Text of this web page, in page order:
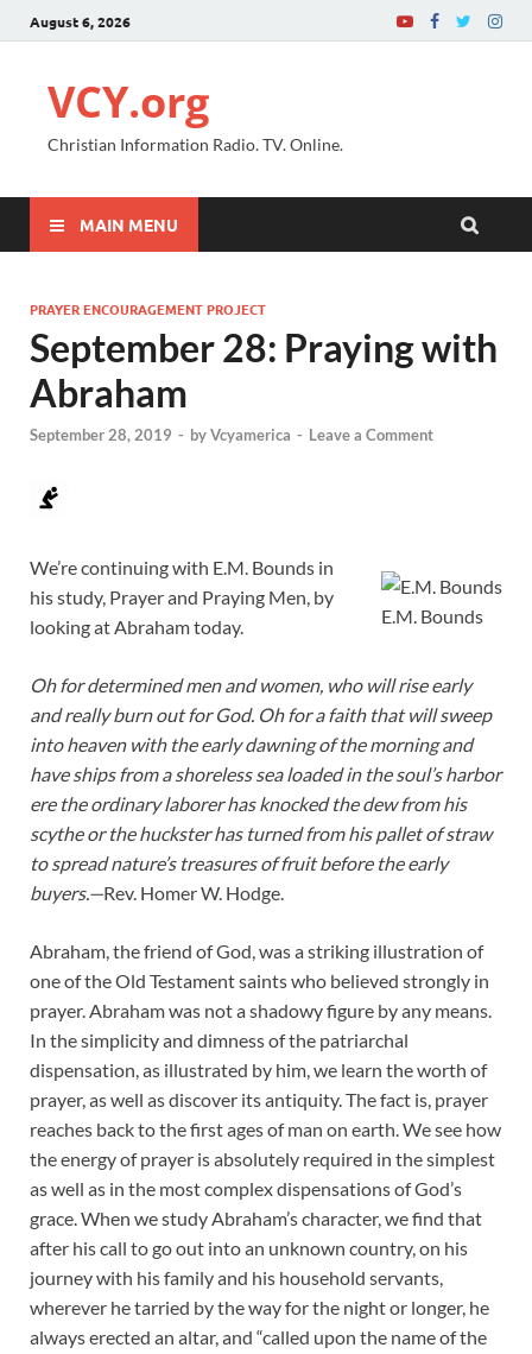
August 6, 2026
VCY.org
Christian Information Radio. TV. Online.
MAIN MENU
PRAYER ENCOURAGEMENT PROJECT
September 28: Praying with
Abraham
September 28, 2019 - byVcyamerica - Leave a Comment
E.M. Bounds
We’re continuing with E.M. Bounds in
his study, Prayer and Praying Men, by
looking at Abraham today.
Oh for determined men and women, who will rise early
and really burn out for God. Oh for a faith that will sweep
into heaven with the early dawning of the morning and
have ships from a shoreless sea loaded in the soul’s harbor
ere the ordinary laborer has knocked the dew from his
scythe or the huckster has turned from his pallet of straw
to spread nature’s treasures of fruit before the early
buyers.—Rev. Homer W. Hodge.
Abraham, the friend of God, was a striking illustration of
one of the Old Testament saints who believed strongly in
prayer. Abraham was not a shadowy figure by any means.
In the simplicity and dimness of the patriarchal
dispensation, as illustrated by him, we learn the worth of
prayer, as well as discover its antiquity. The fact is, prayer
reaches back to the first ages of man on earth. We see how
the energy of prayer is absolutely required in the simplest
as well as in the most complex dispensations of God’s
grace. When we study Abraham’s character, we find that
after his call to go out into an unknown country, on his
journey with his family and his household servants,
wherever he tarried by the way for the night or longer, he
always erected an altar, and “called upon the name of the